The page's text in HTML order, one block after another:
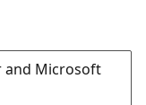
and Microsoft